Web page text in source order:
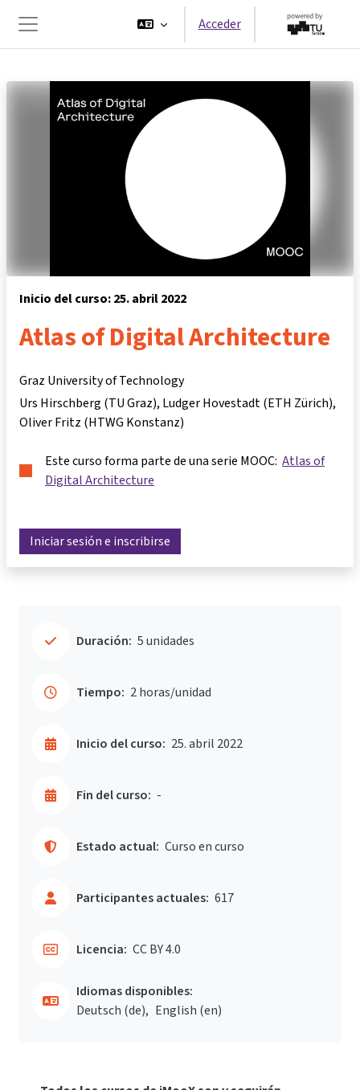
Panel lateral
Acceder
Inicio del curso: 25. abril 2022
Atlas of Digital Architecture
Graz University of Technology
Urs Hirschberg (TU Graz), Ludger Hovestadt (ETH Zürich),
Oliver Fritz (HTWG Konstanz)
Este curso forma parte de una serie MOOC: Atlas of
Digital Architecture
Iniciar sesión e inscribirse
Duración: 5 unidades
Tiempo: 2 horas/unidad
Inicio del curso: 25. abril 2022
Fin del curso: -
Estado actual: Curso en curso
Participantes actuales: 617
Licencia: CC BY 4.0
Idiomas disponibles:
Deutsch ‎(de)‎
English ‎(en)‎